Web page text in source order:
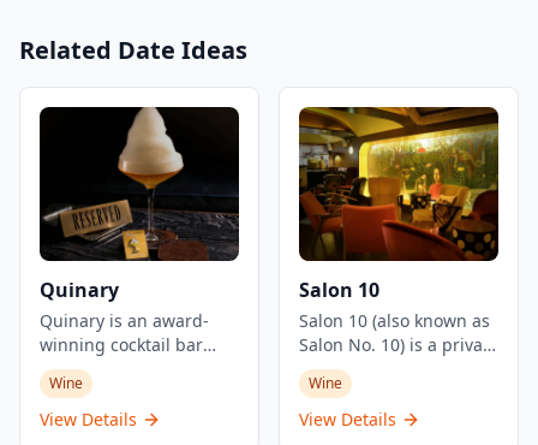
Related Date Ideas
Quinary
Quinary is an award-
winning cocktail bar
located in Hong Kong's
Central district,
renowned for its
Wine
View Details
Salon 10
Salon 10 (also known as
Salon No. 10) is a private
member's salon and
cocktail bar located in
Hong Kong's Central
Wine
View Details